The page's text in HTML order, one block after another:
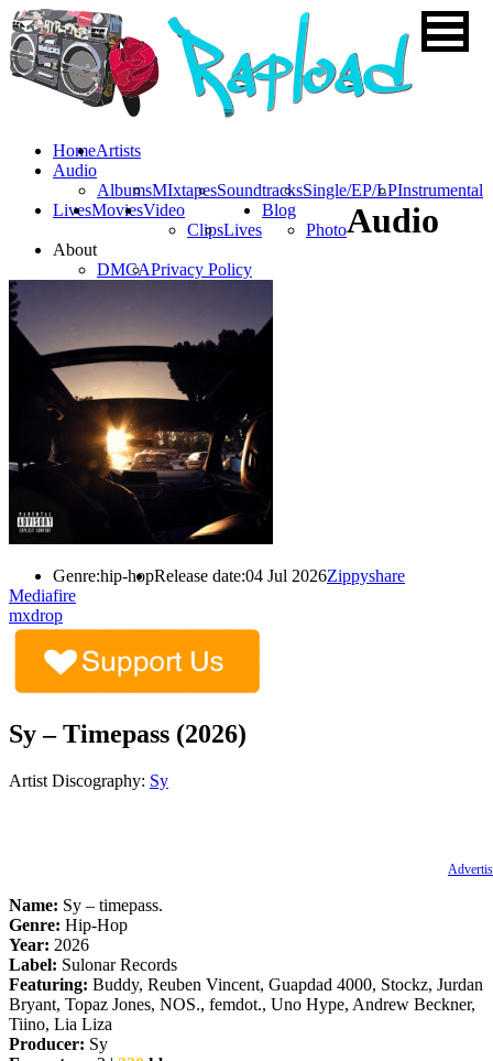
HomeArtists
Audio
AlbumsMIxtapesSoundtracksSingle/EP/LPInstrumental
LivesMoviesVideo
ClipsLives
Blog
Photo
About
DMCAPrivacy Policy
Audio
Genre:hip-hopRelease date:04 Jul 2026Zippyshare
Mediafire
mxdrop
Sy – Timepass (2026)
Artist Discography: Sy
Name: Sy – timepass.
Genre: Hip-Hop
Year: 2026
Label: Sulonar Records
Featuring: Buddy, Reuben Vincent, Guapdad 4000, Stockz, Jurdan
Bryant, Topaz Jones, NOS., femdot., Uno Hype, Andrew Beckner,
Tiino, Lia Liza
Producer: Sy